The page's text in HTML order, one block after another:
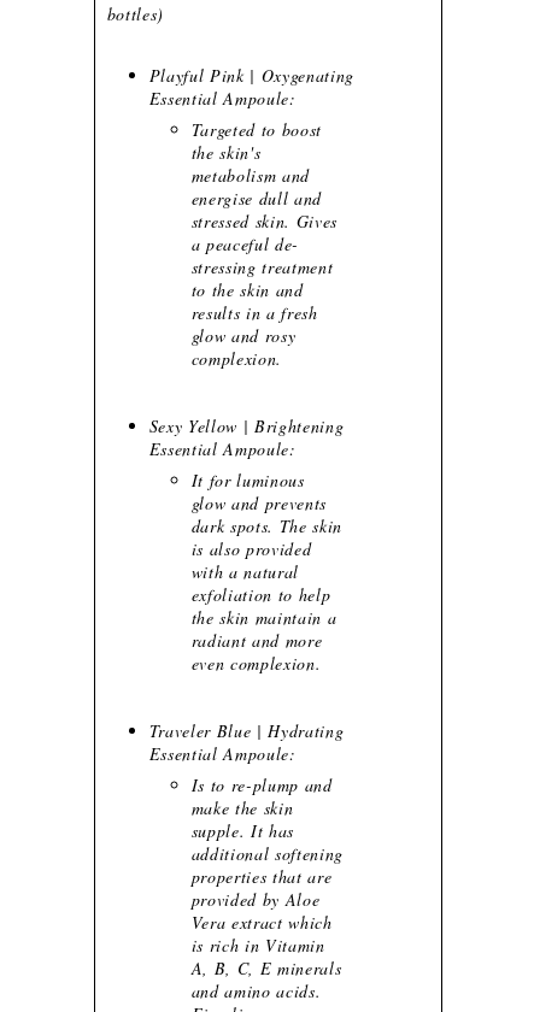
bottles)
Playful Pink | Oxygenating
Essential Ampoule:
Targeted to boost
the skin's
metabolism and
energise dull and
stressed skin. Gives
a peaceful de-
stressing treatment
to the skin and
results in a fresh
glow and rosy
complexion.
Sexy Yellow | Brightening
Essential Ampoule:
It for luminous
glow and prevents
dark spots. The skin
is also provided
with a natural
exfoliation to help
the skin maintain a
radiant and more
even complexion.
Traveler Blue | Hydrating
Essential Ampoule:
Is to re-plump and
make the skin
supple. It has
additional softening
properties that are
provided by Aloe
Vera extract which
is rich in Vitamin
A, B, C, E minerals
and amino acids.